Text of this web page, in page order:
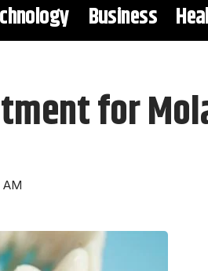
Business
for
AM